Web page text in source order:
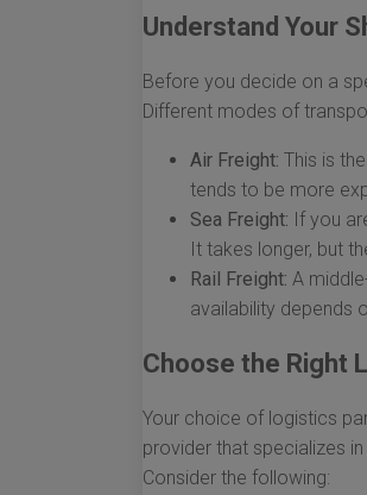
Understand Your
Before you decide on a
Different modes of
Air Freight: This is
tends to be more
Sea Freight: If you
It takes longer, but
Rail Freight: A
availability depends
Choose the Right
Your choice of logistics
provider that specializes
Consider the following: